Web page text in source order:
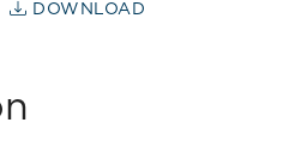
DOWNLOAD